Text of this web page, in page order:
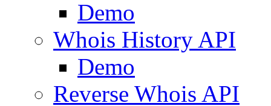
Demo
Whois History API
Demo
Reverse Whois API